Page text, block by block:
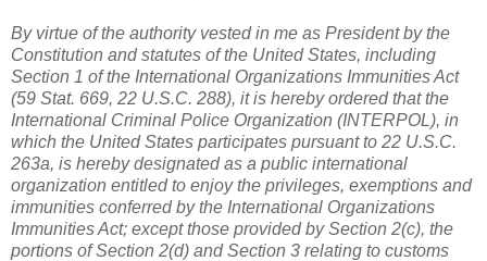
By virtue of the authority vested in me as President by the
Constitution and statutes of the United States, including
Section 1 of the International Organizations Immunities Act
(59 Stat. 669, 22 U.S.C. 288), it is hereby ordered that the
International Criminal Police Organization (INTERPOL), in
which the United States participates pursuant to 22 U.S.C.
263a, is hereby designated as a public international
organization entitled to enjoy the privileges, exemptions and
immunities conferred by the International Organizations
Immunities Act; except those provided by Section 2(c), the
portions of Section 2(d) and Section 3 relating to customs